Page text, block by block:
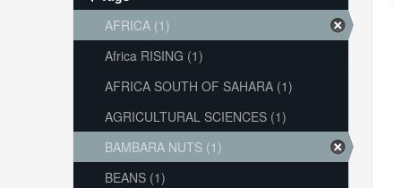
AFRICA (1)
Africa RISING (1)
AFRICA SOUTH OF SAHARA (1)
AGRICULTURAL SCIENCES (1)
BAMBARA NUTS (1)
BEANS (1)